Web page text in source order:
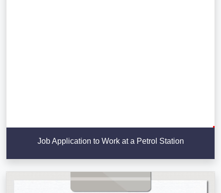
Job Application to Work at a Petrol Station